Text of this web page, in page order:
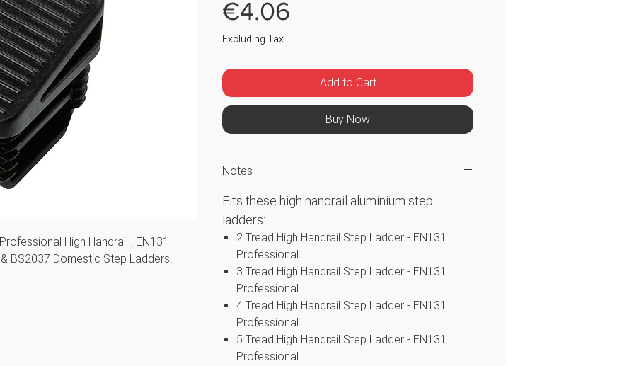
High Handrail , EN131
BS2037 Domestic Step Ladders.
€4.06
Excluding Tax
Add to Cart
Buy Now
Notes
Fits these high handrail aluminium step
ladders:
2 Tread High Handrail Step Ladder - EN131
Professional
3 Tread High Handrail Step Ladder - EN131
Professional
4 Tread High Handrail Step Ladder - EN131
Professional
5 Tread High Handrail Step Ladder - EN131
Professional